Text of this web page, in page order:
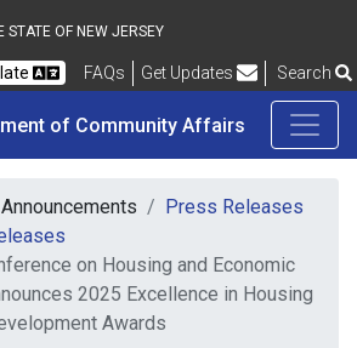
STATE OF NEW JERSEY
FAQsFrequently Asked Questions
Get Updates Search
of Community Affairs
Press Releases
on Housing and Economic
2025 Excellence in Housing
Awards